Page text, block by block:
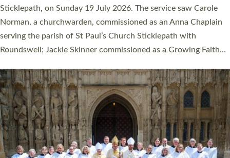
Cathedral on Saturday 27 June. This followed a smaller
ordination service at the Bishop’s Palace Chapel in Exeter for
one candidate on health grounds on Friday…
Read More »